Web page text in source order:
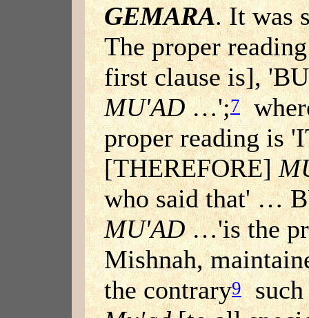
GEMARA. It was
The proper
first clause is],
MU'AD…';7
proper reading is
[THEREFORE]
who said that' …
MU'AD…'is the
Mishnah,
the contrary9such